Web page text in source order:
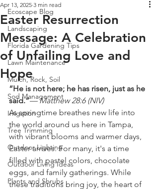
Ecoscape Blog
Landscaping
Florida Gardening Tips
Lawn Maintenance
Mulch, Rock, Soil
Sod Management
Irrigation
Tree Trimming
Outdoor Lighting
Outdoor Living Ideas
Plants and Shrubs
Easter Resurrection
Message: A Celebration
of Unfailing Love and
Hope
Apr 13, 2025 3 min read
“He is not here; he has risen, just as he
said.”— Matthew 28:6 (NIV)
As springtime breathes new life into
the world around us here in Tampa,
with vibrant blooms and warmer days,
Easter arrives. For many, it's a time
filled with pastel colors, chocolate
eggs, and family gatherings. While
these traditions bring joy, the heart of